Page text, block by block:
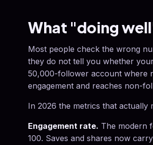
What "doing
Most people check the wrong
they do not tell you whether
50,000-follower account where
engagement and reaches non-
In 2026 the metrics that actually
Engagement rate. The modern
100. Saves and shares now